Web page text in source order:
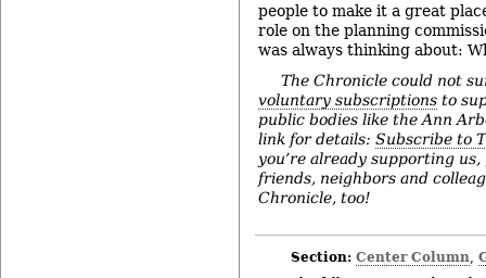
people to make it a great
role on the planning
was always thinking about:
The Chronicle could not
voluntary subscriptions to
public bodies like the Ann
link for details: Subscribe to
you’re already supporting
friends, neighbors and
Chronicle, too!
Section: Center Column,